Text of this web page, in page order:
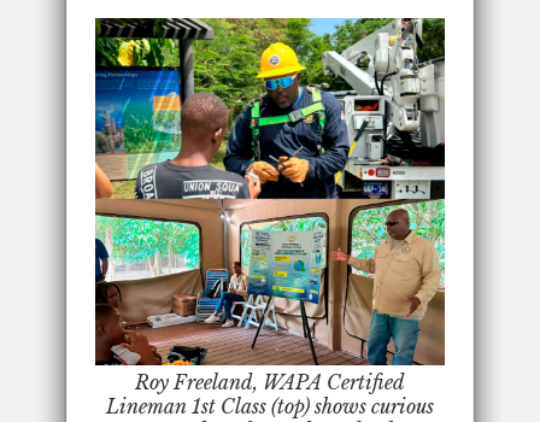
Roy Freeland, WAPA Certified
Lineman 1st Class (top) shows curious